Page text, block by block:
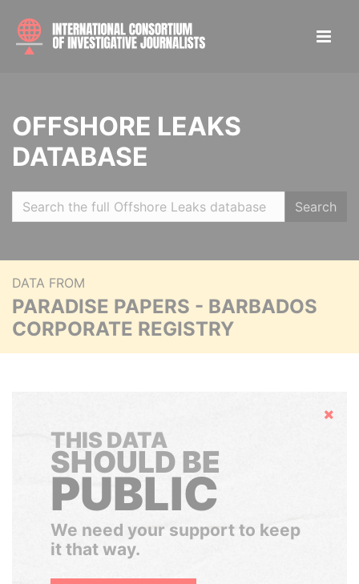
OFFSHORE LEAKS
DATABASE
Search
DATA FROM
PARADISE PAPERS - BARBADOS
CORPORATE REGISTRY
Hide
THIS DATA
SHOULD BE
PUBLIC
We need your support to keep
it that way.